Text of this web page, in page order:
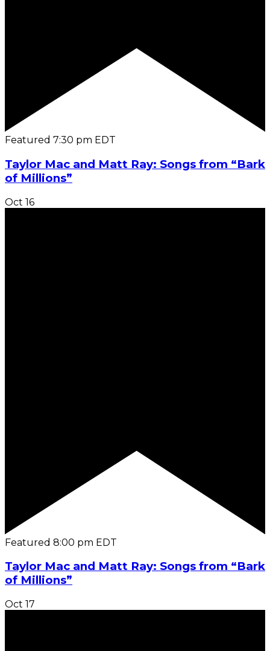
Featured 7:30 pm EDT
Taylor Mac and Matt Ray: Songs from “Bark
of Millions”
Oct 16
Featured 8:00 pm EDT
Taylor Mac and Matt Ray: Songs from “Bark
of Millions”
Oct 17